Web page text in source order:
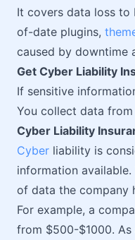
It covers data loss to
of-date plugins,
caused by downtime
Get Cyber Liability
If sensitive
You collect data
Cyber Liability
Cyber liability is
information
of data the company
For example, a
from $500-$1000.